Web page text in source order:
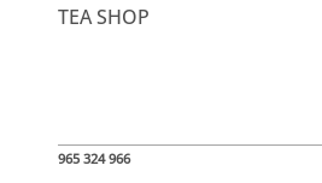
TEA SHOP
965 324 966